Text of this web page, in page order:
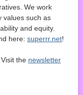
We work
values such as
and equity.
here: superrr.net!
the newsletter